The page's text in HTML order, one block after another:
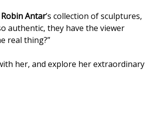
Robin Antar’s collection of sculptures,
authentic, they have the viewer
real thing?”
her, and explore her extraordinary